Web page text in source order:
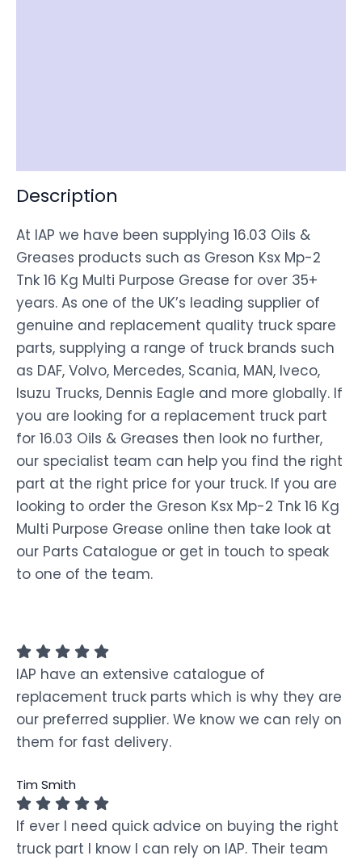
Description
At IAP we have been supplying 16.03 Oils &
Greases products such as Greson Ksx Mp-2
Tnk 16 Kg Multi Purpose Grease for over 35+
years. As one of the UK’s leading supplier of
genuine and replacement quality truck spare
parts, supplying a range of truck brands such
as DAF, Volvo, Mercedes, Scania, MAN, Iveco,
Isuzu Trucks, Dennis Eagle and more globally. If
you are looking for a replacement truck part
for 16.03 Oils & Greases then look no further,
our specialist team can help you find the right
part at the right price for your truck. If you are
looking to order the Greson Ksx Mp-2 Tnk 16 Kg
Multi Purpose Grease online then take look at
our Parts Catalogue or get in touch to speak
to one of the team.
IAP have an extensive catalogue of
replacement truck parts which is why they are
our preferred supplier. We know we can rely on
them for fast delivery.
Tim Smith
If ever I need quick advice on buying the right
truck part I know I can rely on IAP. Their team